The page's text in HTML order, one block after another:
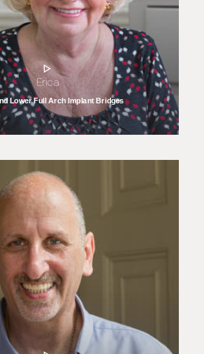
Erica
Lower Full Arch Implant Bridges